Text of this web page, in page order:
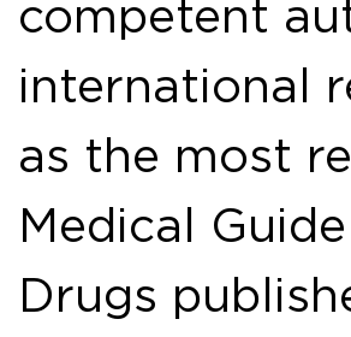
competent
international
as the most
Medical
Drugs